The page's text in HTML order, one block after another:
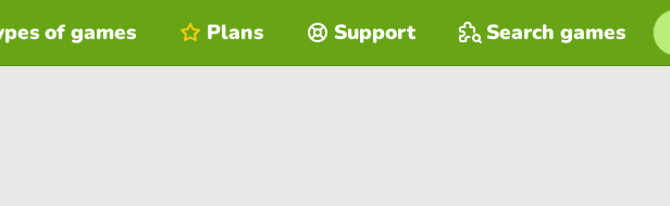
of games Plans Support Search games